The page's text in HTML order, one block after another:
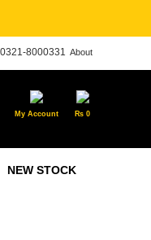
About
8000331
My Account ₨ 0
NEW STOCK